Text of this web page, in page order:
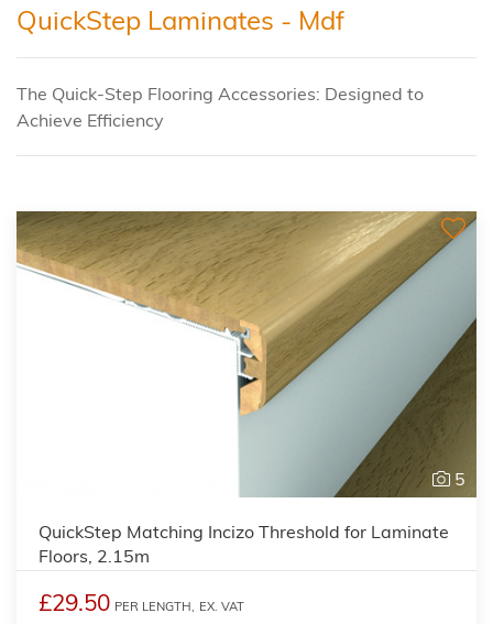
QuickStep Laminates - Mdf
The Quick-Step Flooring Accessories: Designed to
Achieve Efficiency
5
QuickStep Matching Incizo Threshold for Laminate
Floors, 2.15m
£29.50 PER LENGTH, EX. VAT